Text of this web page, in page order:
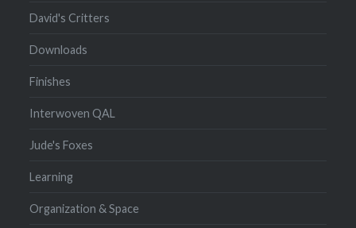
David's Critters
Downloads
Finishes
Interwoven QAL
Jude's Foxes
Learning
Organization & Space